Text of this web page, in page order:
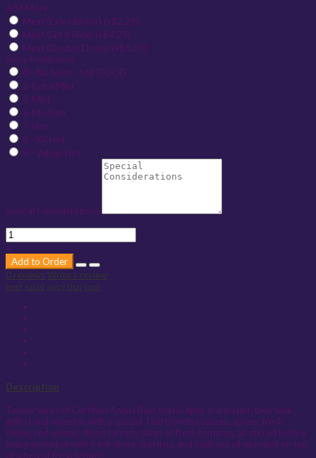
Add More
Meat (Extra Kicker) (+$2.25)
Meat (Let it Ride) (+$4.25)
Meat (Double Down) (+$6.50)
Spicy Preference
0 - No Spice - Still GOOD
2-Extra Mild
3-Mild
5-Medium
7-Hot
8 - XX Hot
9 - Vulcan Hot
Special Considerations
-
+
Add to Order
0 reviews Write a review
beef salad spicy thai food
Description
Tender slices of Certified Angus Beef that is ligtly marinated, then wok
grilled and mixed in with a special Thai blended sauces, spices, fresh
chilies, red onions, diced carrots, slices of fresh tomatos, all stirred before
being sprinkled with fresh diced cilantros, and scallions all wrestled on top
of a bed of fresh lettuce.